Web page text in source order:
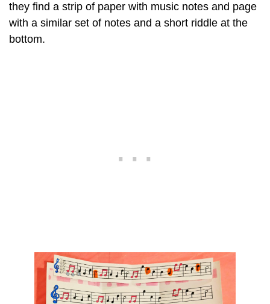
they find a strip of paper with music notes and page
with a similar set of notes and a short riddle at the
bottom.